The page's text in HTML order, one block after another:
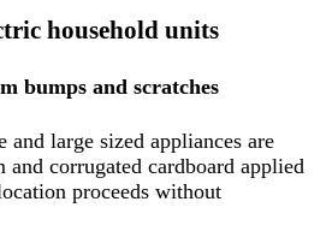
household units
bumps and scratches
and large sized appliances are
corrugated cardboard applied
proceeds without